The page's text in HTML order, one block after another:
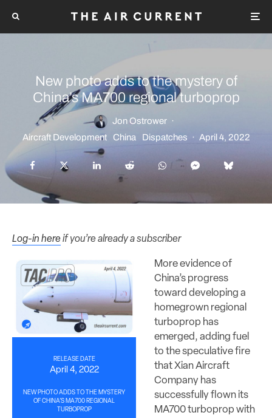
New photo adds to the mystery of
China’s MA700 regional turboprop
Jon Ostrower ·
Aircraft Development
China Dispatches · April 4, 2022
Log-in hereif you’re already a subscriber
RELEASE DATE
April 4, 2022
NEW PHOTO ADDS TO THE MYSTERY
OF CHINA’S MA700 REGIONAL
TURBOPROP
More evidence of
China’s progress
toward developing a
homegrown regional
turboprop has
emerged, adding fuel
to the speculative fire
that Xian Aircraft
Company has
successfully flown its
MA700 turboprop with